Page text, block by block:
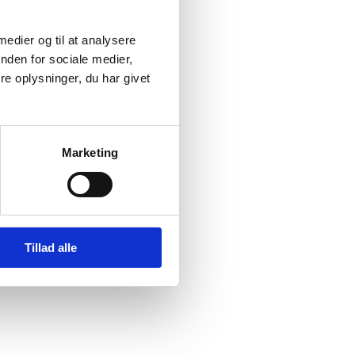
og til at analysere
for sociale medier,
oplysninger, du har givet
Marketing
Tillad alle
and finally a
commitment.
5 of the 2030-
for
We Share.
Development
and participation in
practices persist,
and